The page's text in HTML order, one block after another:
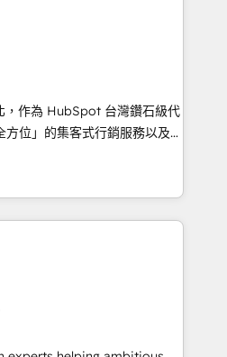
👉 ¿Listo para transformar
de nuestros
del cliente 3.
Distribuidoras de
作為 HubSpot 台灣鑽石級代
方位」的集客式行銷服務以及
方案。 我們擅於為客戶量身打
，幫助客戶有效率的達到行銷
成長。 服務超過 200
先市場客戶數： BenQ、
外貿協會 TAITRA.. 🖥 Web
行銷內容及策略、SEO 搜尋
party API Integration
整合 🚚 HubSpot